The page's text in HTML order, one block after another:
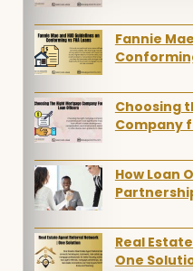
Fannie
Choosing
Company
How Loan
Real
One